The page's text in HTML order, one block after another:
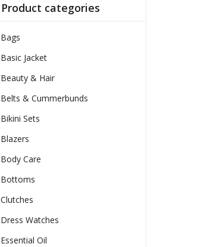
Product categories
Bags
Basic Jacket
Beauty & Hair
Belts & Cummerbunds
Bikini Sets
Blazers
Body Care
Bottoms
Clutches
Dress Watches
Essential Oil